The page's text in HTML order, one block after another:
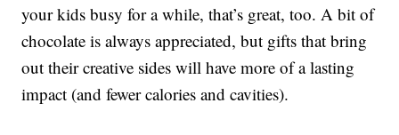
your kids busy for a while, that’s great, too. A bit of
chocolate is always appreciated, but gifts that bring
out their creative sides will have more of a lasting
impact (and fewer calories and cavities).